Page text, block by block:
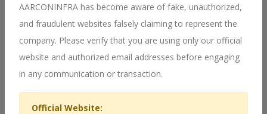
team of skilled engineers and technicians are dedicated to
delivering high-quality solutions that meet our clients' needs.
Customer-Centric Approach
We prioritize our clients' requirements, offering customized
solutions that align with their specific challenges and objectives.
Our customer-centric approach ensures that we deliver value at
every step of the project.
AARCONINFRA has become aware of fake, unauthorized,
and fraudulent websites falsely claiming to represent the
company. Please verify that you are using only our official
website and authorized email addresses before engaging
in any communication or transaction.
Official Website: